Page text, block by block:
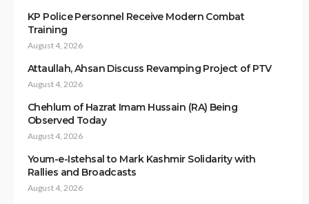
KP Police Personnel Receive Modern Combat
Training
August 4, 2026
Attaullah, Ahsan Discuss Revamping Project of PTV
August 4, 2026
Chehlum of Hazrat Imam Hussain (RA) Being
Observed Today
August 4, 2026
Youm-e-Istehsal to Mark Kashmir Solidarity with
Rallies and Broadcasts
August 4, 2026